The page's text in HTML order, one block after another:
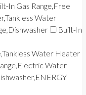
In Gas Range,Free
Water
Built-In
Water Heater
Water